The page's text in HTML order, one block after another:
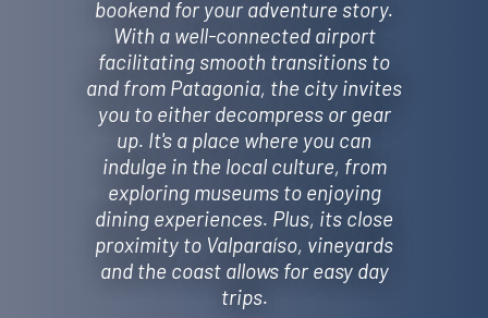
bookend for your adventure story.
With a well-connected airport
facilitating smooth transitions to
and from Patagonia, the city invites
you to either decompress or gear
up. It's a place where you can
indulge in the local culture, from
exploring museums to enjoying
dining experiences. Plus, its close
proximity to Valparaíso, vineyards
and the coast allows for easy day
trips.